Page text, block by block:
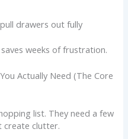
drawers out fully
weeks of frustration.
Actually Need (The Core
list. They need a few
create clutter.